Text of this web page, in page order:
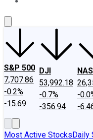
S&P 500
7,707.86
-0.2%
-15.69
DJI
53,992.18
-0.7%
-356.94
-
-
Most Active StocksDaily